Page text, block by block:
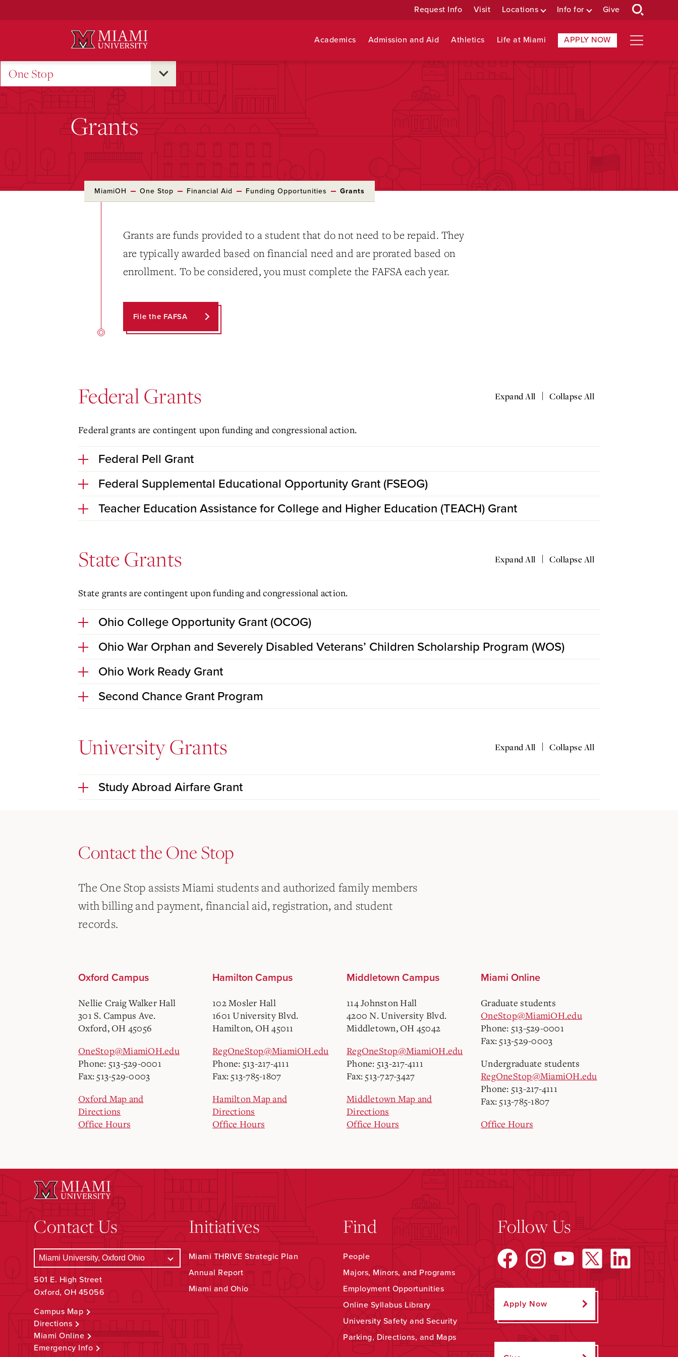
Request Info Visit Locations Info for Give
Academics Admission and Aid Athletics Life at Miami APPLY NOW
One Stop
Grants
MiamiOH One Stop Financial Aid Funding Opportunities Grants
Grants are funds provided to a student that do not need to be repaid. They
are typically awarded based on financial need and are prorated based on
enrollment. To be considered, you must complete the FAFSA each year.
File the FAFSA
Federal Grants Expand All | Collapse All
Federal grants are contingent upon funding and congressional action.
Federal Pell Grant
Federal Supplemental Educational Opportunity Grant (FSEOG)
Teacher Education Assistance for College and Higher Education (TEACH) Grant
State Grants Expand All | Collapse All
State grants are contingent upon funding and congressional action.
Ohio College Opportunity Grant (OCOG)
Ohio War Orphan and Severely Disabled Veterans’ Children Scholarship Program (WOS)
Ohio Work Ready Grant
Second Chance Grant Program
University Grants Expand All | Collapse All
Study Abroad Airfare Grant
Contact the One Stop
The One Stop assists Miami students and authorized family members
with billing and payment, financial aid, registration, and student
records.
Oxford Campus
Nellie Craig Walker Hall
301 S. Campus Ave.
Oxford, OH 45056
OneStop@MiamiOH.edu
Phone: 513-529-0001
Fax: 513-529-0003
Oxford Map and
Directions
Office Hours
Hamilton Campus
102 Mosler Hall
1601 University Blvd.
Hamilton, OH 45011
RegOneStop@MiamiOH.edu
Phone: 513-217-4111
Fax: 513-785-1807
Hamilton Map and
Directions
Office Hours
Middletown Campus
114 Johnston Hall
4200 N. University Blvd.
Middletown, OH 45042
RegOneStop@MiamiOH.edu
Phone: 513-217-4111
Fax: 513-727-3427
Middletown Map and
Directions
Office Hours
Miami Online
Graduate students
OneStop@MiamiOH.edu
Phone: 513-529-0001
Fax: 513-529-0003
Undergraduate students
RegOneStop@MiamiOH.edu
Phone: 513-217-4111
Fax: 513-785-1807
Office Hours
Contact Us
501 E. High Street
Oxford, OH 45056
Campus Map
Directions
Miami Online
Emergency Info
Initiatives
Miami THRIVE Strategic Plan
Annual Report
Miami and Ohio
Find
People
Majors, Minors, and Programs
Employment Opportunities
Online Syllabus Library
University Safety and Security
Parking, Directions, and Maps
Follow Us
Apply Now